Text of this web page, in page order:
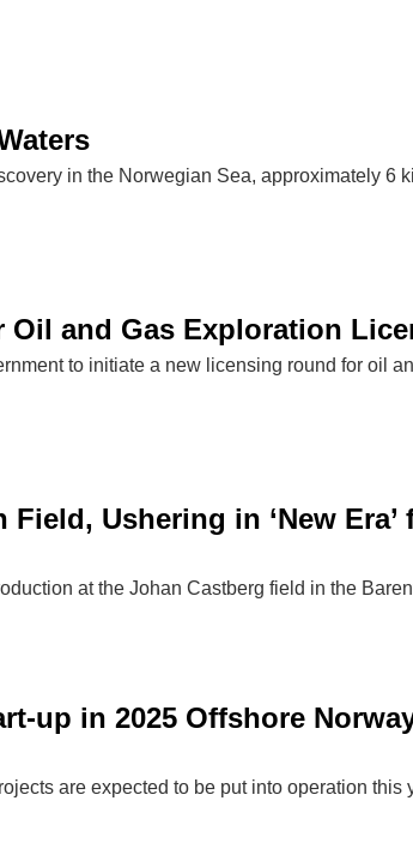
in the Norwegian Sea, approximately 6
Oil and Gas Exploration
to initiate a new licensing round for oil
Ushering in ‘New Era’
at the Johan Castberg field in the
up in 2025 Offshore
are expected to be put into operation this